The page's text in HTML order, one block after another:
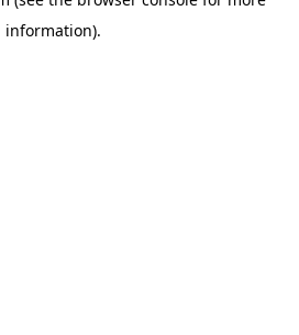
information).